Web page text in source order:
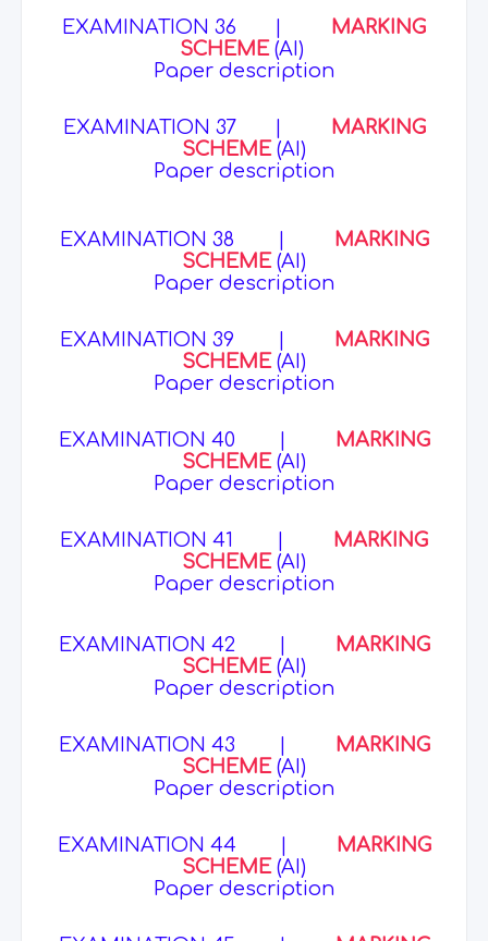
EXAMINATION 36
MARKING
SCHEME(AI)
Paper description
EXAMINATION 37
MARKING
SCHEME(AI)
Paper description
EXAMINATION 38
MARKING
SCHEME(AI)
Paper description
EXAMINATION 39
MARKING
SCHEME(AI)
Paper description
EXAMINATION 40
MARKING
SCHEME(AI)
Paper description
EXAMINATION 41
MARKING
SCHEME(AI)
Paper description
EXAMINATION 42
MARKING
SCHEME(AI)
Paper description
EXAMINATION 43
MARKING
SCHEME(AI)
Paper description
EXAMINATION 44
MARKING
SCHEME(AI)
Paper description